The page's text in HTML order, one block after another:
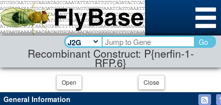
Recombinant Construct: P{nerfin-1-
RFP.6}
Go
Open Close
General Information